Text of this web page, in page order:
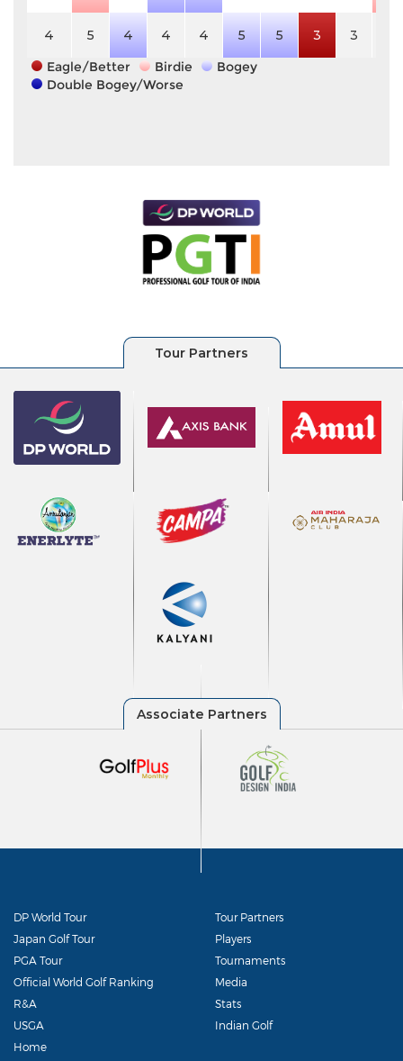
4 5 4 4 4 5 5 3 3
Eagle/Better
Birdie
Bogey
Double Bogey/Worse
DP World Tour
Japan Golf Tour
PGA Tour
Official World Golf Ranking
R&A
USGA
Tour Partners
Players
Tournaments
Media
Stats
Indian Golf
Home